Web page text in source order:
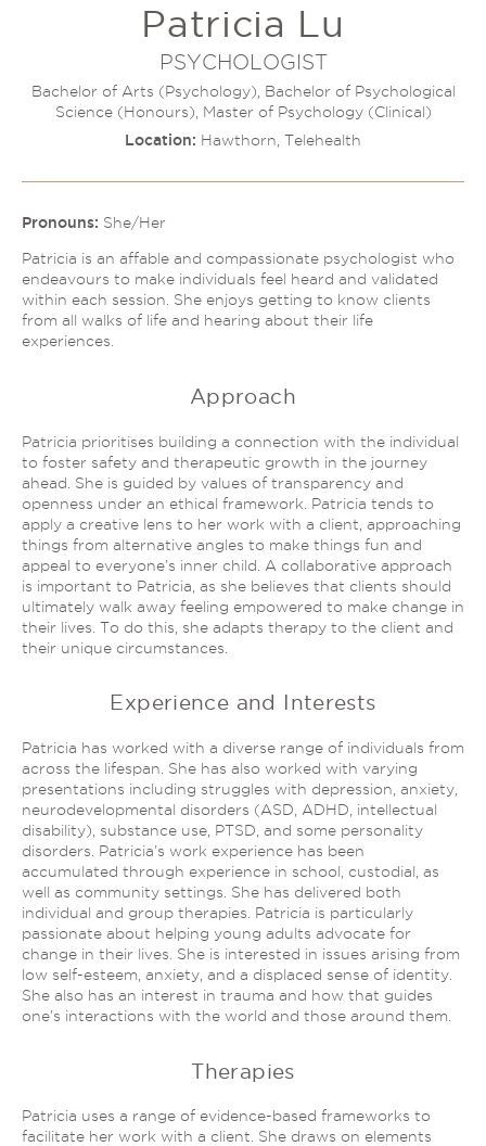
Couples Therapy
LGBTQIA+ Support
Stress
Obsessive Compulsive Disorder (OCD)
Panic Attacks & Agoraphobia
Psychology Help
Relationship Difficulties
Self-Esteem & Identity
Understanding Therapy
Patricia Lu
PSYCHOLOGIST
Bachelor of Arts (Psychology), Bachelor of Psychological
Science (Honours), Master of Psychology (Clinical)
Location: Hawthorn, Telehealth
Pronouns: She/Her
Patricia is an affable and compassionate psychologist who
endeavours to make individuals feel heard and validated
within each session. She enjoys getting to know clients
from all walks of life and hearing about their life
experiences.
Approach
Patricia prioritises building a connection with the individual
to foster safety and therapeutic growth in the journey
ahead. She is guided by values of transparency and
openness under an ethical framework. Patricia tends to
apply a creative lens to her work with a client, approaching
things from alternative angles to make things fun and
appeal to everyone’s inner child. A collaborative approach
is important to Patricia, as she believes that clients should
ultimately walk away feeling empowered to make change in
their lives. To do this, she adapts therapy to the client and
their unique circumstances.
Experience and Interests
Patricia has worked with a diverse range of individuals from
across the lifespan. She has also worked with varying
presentations including struggles with depression, anxiety,
neurodevelopmental disorders (ASD, ADHD, intellectual
disability), substance use, PTSD, and some personality
disorders. Patricia’s work experience has been
accumulated through experience in school, custodial, as
well as community settings. She has delivered both
individual and group therapies. Patricia is particularly
passionate about helping young adults advocate for
change in their lives. She is interested in issues arising from
low self-esteem, anxiety, and a displaced sense of identity.
She also has an interest in trauma and how that guides
one’s interactions with the world and those around them.
Therapies
Patricia uses a range of evidence-based frameworks to
facilitate her work with a client. She draws on elements